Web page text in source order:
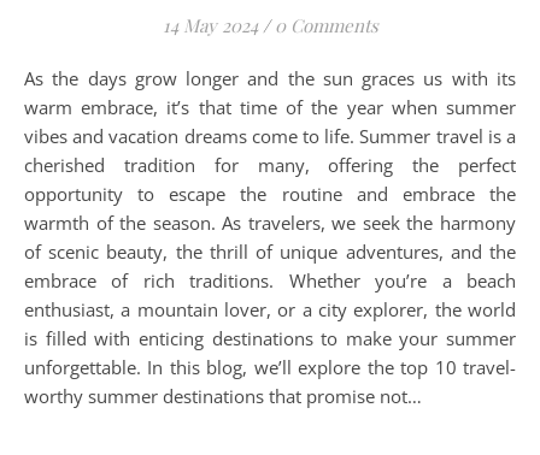
14 May 2024 / 0 Comments
As the days grow longer and the sun graces us with its
warm embrace, it’s that time of the year when summer
vibes and vacation dreams come to life. Summer travel is a
cherished tradition for many, offering the perfect
opportunity to escape the routine and embrace the
warmth of the season. As travelers, we seek the harmony
of scenic beauty, the thrill of unique adventures, and the
embrace of rich traditions. Whether you’re a beach
enthusiast, a mountain lover, or a city explorer, the world
is filled with enticing destinations to make your summer
unforgettable. In this blog, we’ll explore the top 10 travel-
worthy summer destinations that promise not…